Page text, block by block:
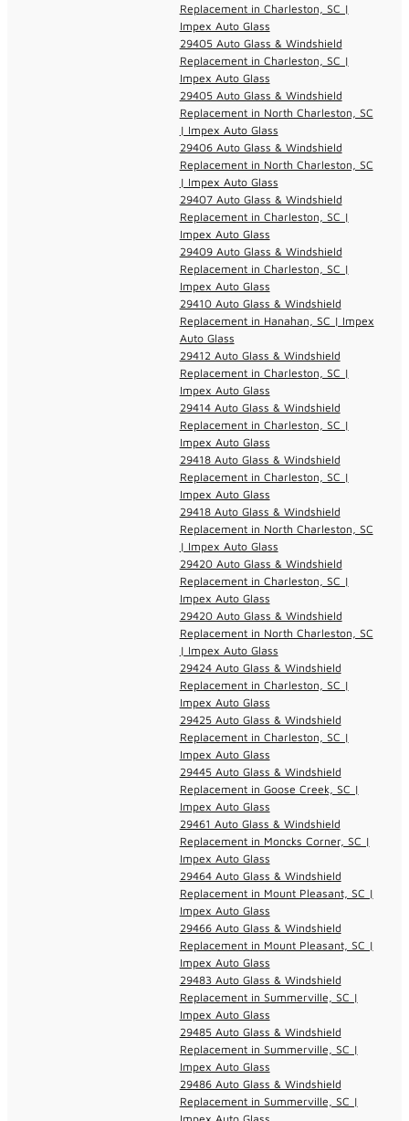
Replacement in Charleston, SC |
Impex Auto Glass
29405 Auto Glass & Windshield
Replacement in Charleston, SC |
Impex Auto Glass
29405 Auto Glass & Windshield
Replacement in North Charleston, SC
| Impex Auto Glass
29406 Auto Glass & Windshield
Replacement in North Charleston, SC
| Impex Auto Glass
29407 Auto Glass & Windshield
Replacement in Charleston, SC |
Impex Auto Glass
29409 Auto Glass & Windshield
Replacement in Charleston, SC |
Impex Auto Glass
29410 Auto Glass & Windshield
Replacement in Hanahan, SC | Impex
Auto Glass
29412 Auto Glass & Windshield
Replacement in Charleston, SC |
Impex Auto Glass
29414 Auto Glass & Windshield
Replacement in Charleston, SC |
Impex Auto Glass
29418 Auto Glass & Windshield
Replacement in Charleston, SC |
Impex Auto Glass
29418 Auto Glass & Windshield
Replacement in North Charleston, SC
| Impex Auto Glass
29420 Auto Glass & Windshield
Replacement in Charleston, SC |
Impex Auto Glass
29420 Auto Glass & Windshield
Replacement in North Charleston, SC
| Impex Auto Glass
29424 Auto Glass & Windshield
Replacement in Charleston, SC |
Impex Auto Glass
29425 Auto Glass & Windshield
Replacement in Charleston, SC |
Impex Auto Glass
29445 Auto Glass & Windshield
Replacement in Goose Creek, SC |
Impex Auto Glass
29461 Auto Glass & Windshield
Replacement in Moncks Corner, SC |
Impex Auto Glass
29464 Auto Glass & Windshield
Replacement in Mount Pleasant, SC |
Impex Auto Glass
29466 Auto Glass & Windshield
Replacement in Mount Pleasant, SC |
Impex Auto Glass
29483 Auto Glass & Windshield
Replacement in Summerville, SC |
Impex Auto Glass
29485 Auto Glass & Windshield
Replacement in Summerville, SC |
Impex Auto Glass
29486 Auto Glass & Windshield
Replacement in Summerville, SC |